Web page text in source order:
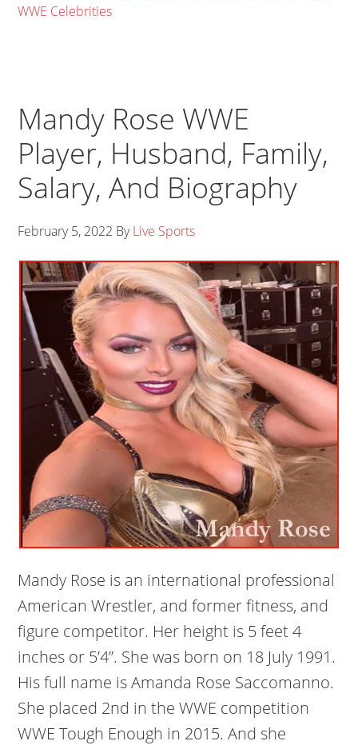
WWE Celebrities
Mandy Rose WWE
Player, Husband, Family,
Salary, And Biography
February 5, 2022 ByLive Sports
Mandy Rose is an international professional
American Wrestler, and former fitness, and
figure competitor. Her height is 5 feet 4
inches or 5’4”. She was born on 18 July 1991.
His full name is Amanda Rose Saccomanno.
She placed 2nd in the WWE competition
WWE Tough Enough in 2015. And she